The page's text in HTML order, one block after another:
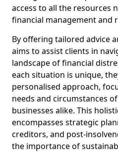
access to all the resources
financial management and
By offering tailored advice
aims to assist clients in
landscape of financial
each situation is unique,
personalised approach,
needs and circumstances
businesses alike. This
encompasses strategic
creditors, and post-
the importance of